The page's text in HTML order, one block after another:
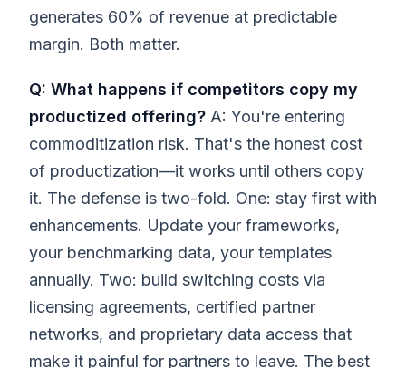
generates 60% of revenue at predictable
margin. Both matter.
Q: What happens if competitors copy my
productized offering? A: You're entering
commoditization risk. That's the honest cost
of productization—it works until others copy
it. The defense is two-fold. One: stay first with
enhancements. Update your frameworks,
your benchmarking data, your templates
annually. Two: build switching costs via
licensing agreements, certified partner
networks, and proprietary data access that
make it painful for partners to leave. The best